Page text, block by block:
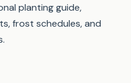
planting guide,
frost schedules, and